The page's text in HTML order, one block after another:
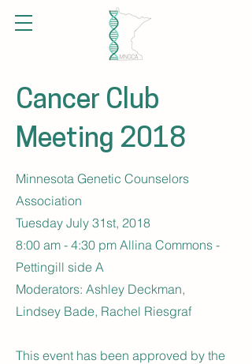
Cancer Club
Meeting 2018
Minnesota Genetic Counselors
Association
Tuesday July 31st, 2018
8:00 am - 4:30 pm Allina Commons -
Pettingill side A
Moderators: Ashley Deckman,
Lindsey Bade, Rachel Riesgraf
This event has been approved by the